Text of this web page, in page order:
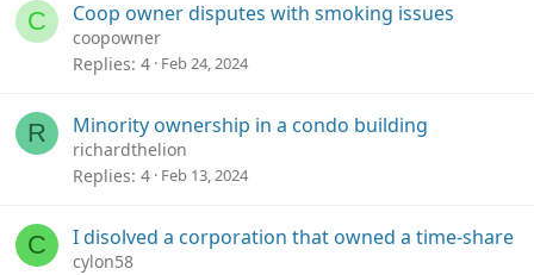
C Coop owner disputes with smoking issues
coopowner
Replies 4 Feb 24, 2024
R Minority ownership in a condo building
richardthelion
Replies 4 Feb 13, 2024
C I disolved a corporation that owned a time-share
cylon58